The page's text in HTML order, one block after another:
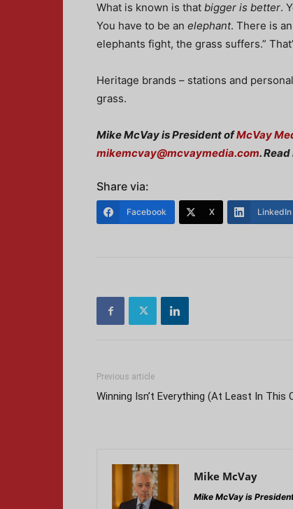
What is known is that bigger is better.
You have to be an elephant. There is
elephants fight, the grass suffers.”
Heritage brands – stations and
grass.
Mike McVay is President ofMcVay
mikemcvay@mcvaymedia.com.
Share via:
Facebook X LinkedIn
Previous article
Winning Isn’t Everything (At Least In This
Mike McVay
Mike McVay is